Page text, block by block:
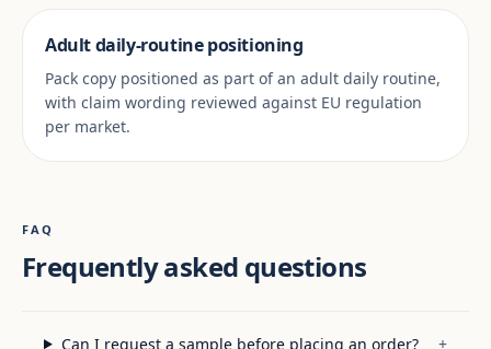
Adult daily-routine positioning
Pack copy positioned as part of an adult daily routine,
with claim wording reviewed against EU regulation
per market.
FAQ
Frequently asked questions
Can I request a sample before placing an order? +